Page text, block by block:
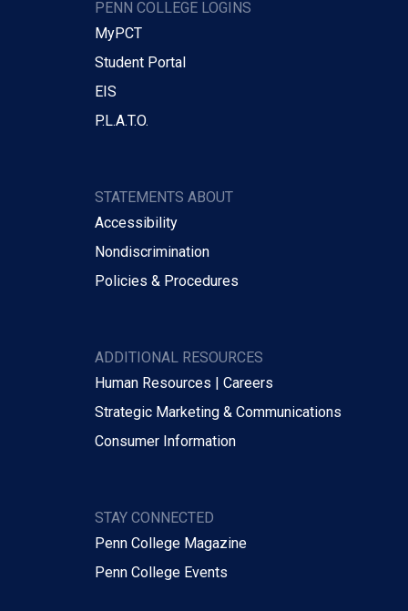
PENN COLLEGE LOGINS
MyPCT
Student Portal
EIS
P.L.A.T.O.
STATEMENTS ABOUT
Accessibility
Nondiscrimination
Policies & Procedures
ADDITIONAL RESOURCES
Human Resources | Careers
Strategic Marketing & Communications
Consumer Information
STAY CONNECTED
Penn College Magazine
Penn College Events